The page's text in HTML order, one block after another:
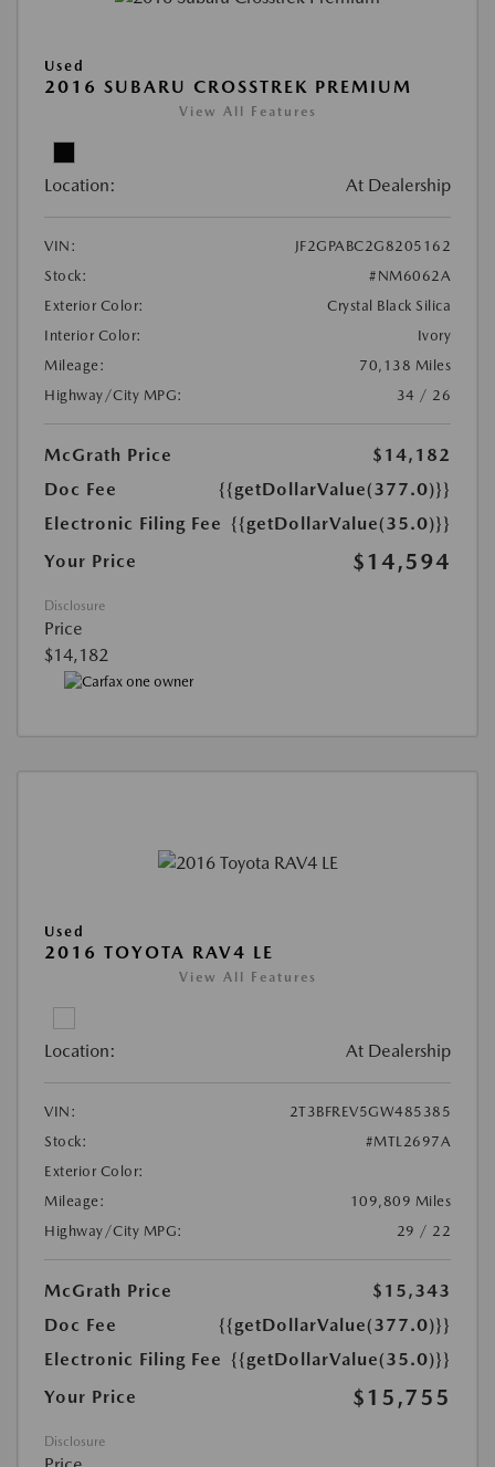
Used
2016 SUBARU CROSSTREK PREMIUM
View All Features
Location: At Dealership
VIN:
JF2GPABC2G8205162
Stock:
#NM6062A
Exterior Color:
Crystal Black Silica
Interior Color:
Ivory
Mileage:
70,138 Miles
Highway/City MPG:
34 / 26
McGrath Price
$14,182
Doc Fee
{{getDollarValue(377.0)}}
Electronic Filing Fee {{getDollarValue(35.0)}}
Your Price
$14,594
Disclosure
Price
$14,182
Used
2016 TOYOTA RAV4 LE
View All Features
Location: At Dealership
VIN:
2T3BFREV5GW485385
Stock:
#MTL2697A
Exterior Color:
Mileage:
109,809 Miles
Highway/City MPG:
29 / 22
McGrath Price
$15,343
Doc Fee
{{getDollarValue(377.0)}}
Electronic Filing Fee {{getDollarValue(35.0)}}
Your Price
$15,755
Disclosure